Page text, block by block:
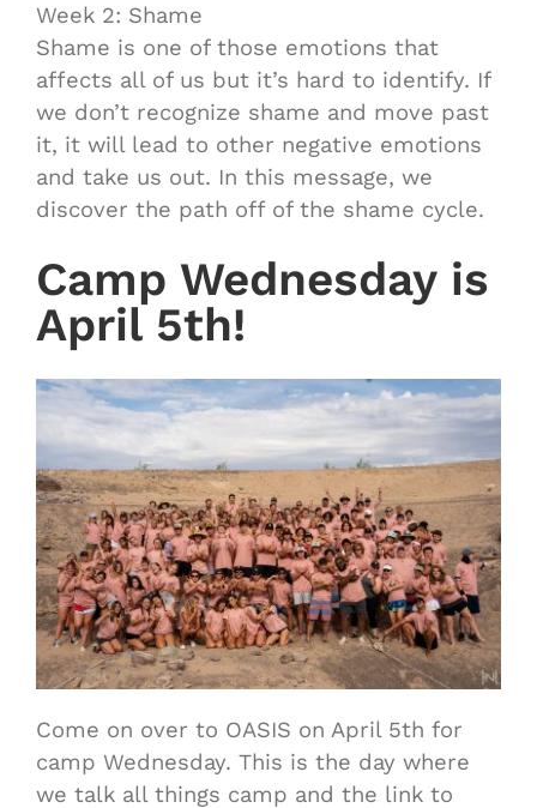
Week 2: Shame
Shame is one of those emotions that
affects all of us but it’s hard to identify. If
we don’t recognize shame and move past
it, it will lead to other negative emotions
and take us out. In this message, we
discover the path off of the shame cycle.
Camp Wednesday is
April 5th!
Come on over to OASIS on April 5th for
camp Wednesday. This is the day where
we talk all things camp and the link to